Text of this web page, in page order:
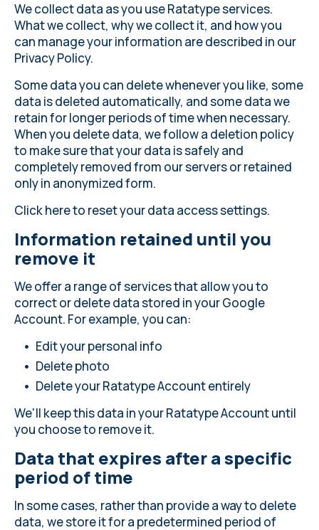
We collect data as you use Ratatype services.
What we collect, why we collect it, and how you
can manage your information are described in our
Privacy Policy.
Some data you can delete whenever you like, some
data is deleted automatically, and some data we
retain for longer periods of time when necessary.
When you delete data, we follow a deletion policy
to make sure that your data is safely and
completely removed from our servers or retained
only in anonymized form.
Click hereto reset your data access settings.
Information retained until you
remove it
We offer a range of services that allow you to
correct or delete data stored in your Google
Account. For example, you can:
Edit your personal info
Delete photo
Delete your Ratatype Account entirely
We'll keep this data in your Ratatype Account until
you choose to remove it.
Data that expires after a specific
period of time
In some cases, rather than provide a way to delete
data, we store it for a predetermined period of